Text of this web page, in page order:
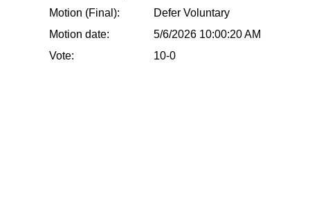
Motion (Final):
Defer Voluntary
Motion date:
5/6/2026 10:00:20 AM
Vote:
10-0